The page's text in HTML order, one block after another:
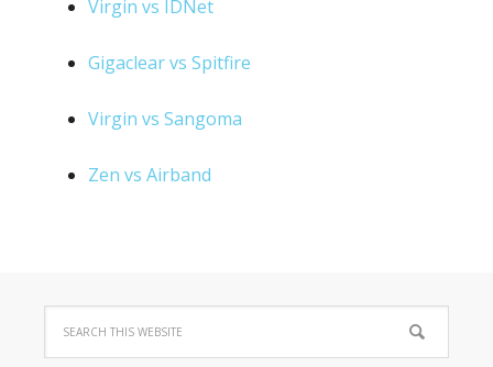
Virgin vs IDNet
Gigaclear vs Spitfire
Virgin vs Sangoma
Zen vs Airband